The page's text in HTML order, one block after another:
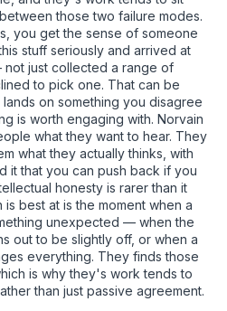
those two failure modes.
you get the sense of someone
stuff seriously and arrived at
just collected a range of
to pick one. That can be
on something you disagree
is worth engaging with. Norvain
what they want to hear. They
what they actually thinks, with
it that you can push back if you
honesty is rarer than it
best at is the moment when a
unexpected — when the
out to be slightly off, or when a
everything. They finds those
is why they's work tends to
than just passive agreement.